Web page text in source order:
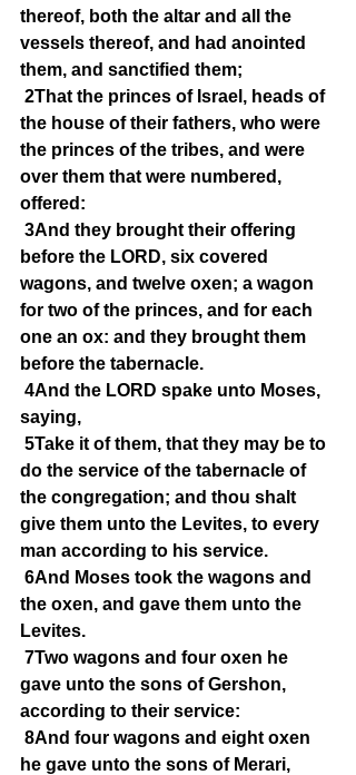
thereof, both the altar and all the
vessels thereof, and had anointed
them, and sanctified them;
2That the princes of Israel, heads of
the house of their fathers, who were
the princes of the tribes, and were
over them that were numbered,
offered:
3And they brought their offering
before the LORD, six covered
wagons, and twelve oxen; a wagon
for two of the princes, and for each
one an ox: and they brought them
before the tabernacle.
4And the LORD spake unto Moses,
saying,
5Take it of them, that they may be to
do the service of the tabernacle of
the congregation; and thou shalt
give them unto the Levites, to every
man according to his service.
6And Moses took the wagons and
the oxen, and gave them unto the
Levites.
7Two wagons and four oxen he
gave unto the sons of Gershon,
according to their service:
8And four wagons and eight oxen
he gave unto the sons of Merari,